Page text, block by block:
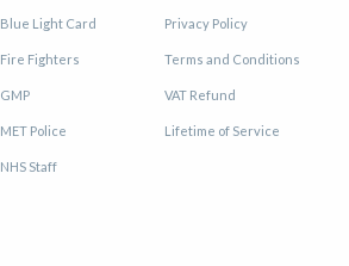
Blue Light Card
Fire Fighters
GMP
MET Police
NHS Staff
Privacy Policy
Terms and Conditions
VAT Refund
Lifetime of Service